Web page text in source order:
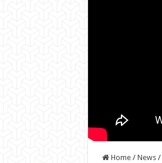
Home / News /